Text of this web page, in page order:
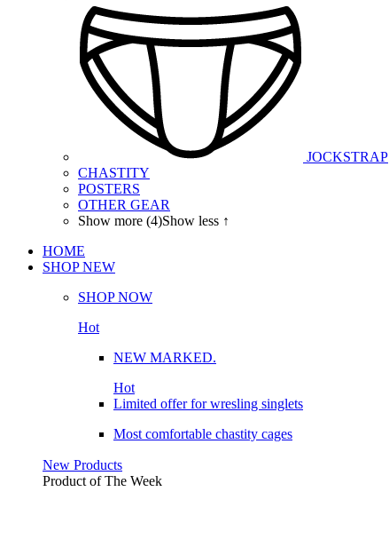
JOCKSTRAP
CHASTITY
POSTERS
OTHER GEAR
Show more (4)Show less ↑
HOME
SHOP NEW
SHOP NOW
Hot
NEW MARKED.
Hot
Limited offer for wresling singlets
Most comfortable chastity cages
New Products
Product of The Week